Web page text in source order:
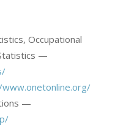
Occupational
—
—